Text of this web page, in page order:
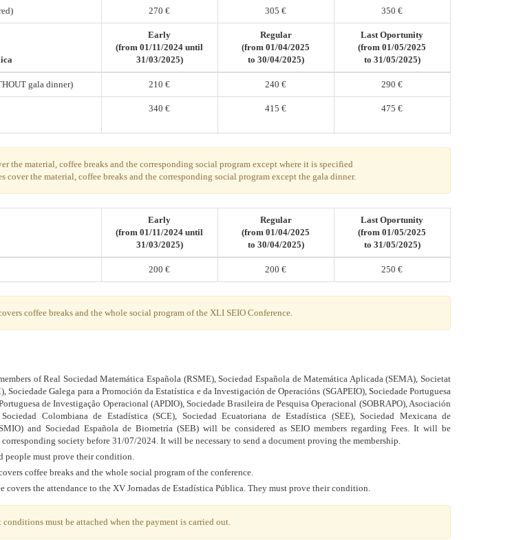
270 € 305 € 350 €
Early
(from 01/11/2024 until
31/03/2025)
Regular
(from 01/04/2025
to 30/04/2025)
Last Oportunity
(from 01/05/2025
to 31/05/2025)
gala dinner) 210 € 240 € 290 €
340 € 415 € 475 €
the material, coffee breaks and the corresponding social program except where it is specified
cover the material, coffee breaks and the corresponding social program except the gala dinner.
Early
(from 01/11/2024 until
31/03/2025)
Regular
(from 01/04/2025
to 30/04/2025)
Last Oportunity
(from 01/05/2025
to 31/05/2025)
200 € 200 € 250 €
coffee breaks and the whole social program of the XLI SEIO Conference.
of Real Sociedad Matemática Española (RSME), Sociedad Española de Matemática Aplicada (SEMA), Societat
Sociedade Galega para a Promoción da Estatística e da Investigación de Operacións (SGAPEIO), Sociedade Portuguesa
de Investigação Operacional (APDIO), Sociedade Brasileira de Pesquisa Operacional (SOBRAPO), Asociación
Colombiana de Estadística (SCE), Sociedad Ecuatoriana de Estadística (SEE), Sociedad Mexicana de
and Sociedad Española de Biometría (SEB) will be considered as SEIO members regarding Fees. It will be
society before 31/07/2024. It will be necessary to send a document proving the membership.
people must prove their condition.
coffee breaks and the whole social program of the conference.
covers the attendance to the XV Jornadas de Estadística Pública. They must prove their condition.
must be attached when the payment is carried out.